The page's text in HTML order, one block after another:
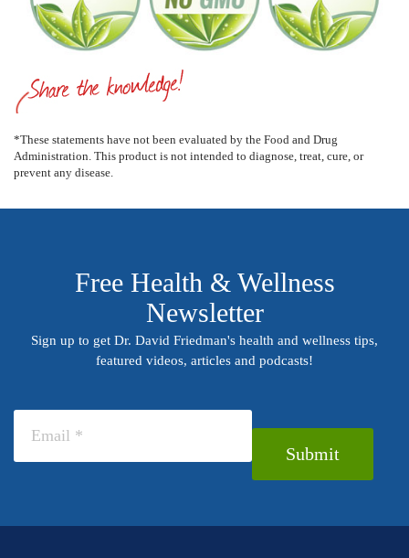
*These statements have not been evaluated by the Food and Drug
Administration. This product is not intended to diagnose, treat, cure, or
prevent any disease.
Free Health & Wellness
Newsletter
Sign up to get Dr. David Friedman's health and wellness tips,
featured videos, articles and podcasts!
Submit